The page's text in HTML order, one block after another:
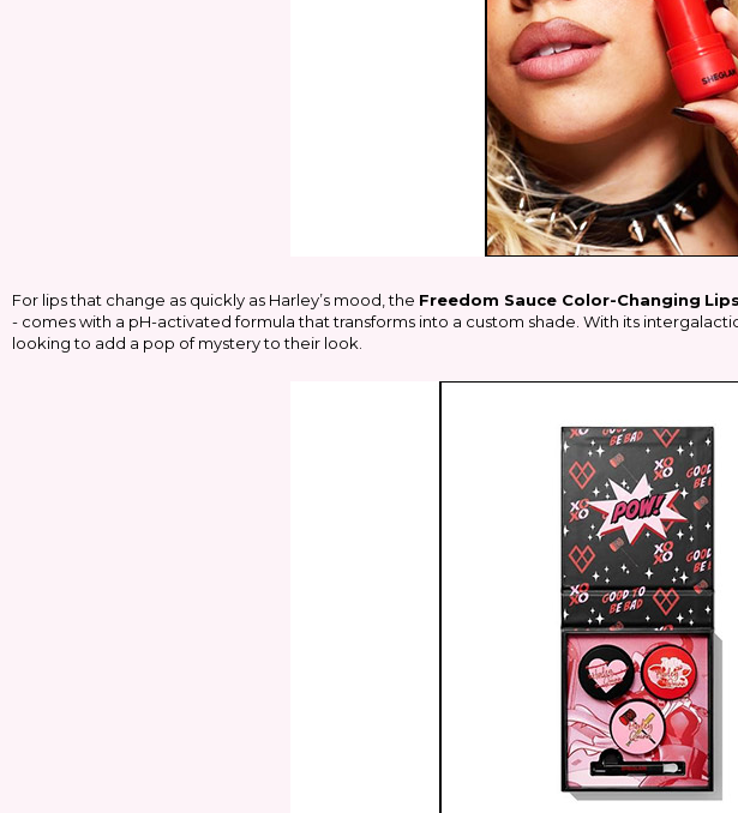
For lips that change as quickly as Harley’s mood, the Freedom Sauce Color-Changing
- comes with a pH-activated formula that transforms into a custom shade. With its
looking to add a pop of mystery to their look.